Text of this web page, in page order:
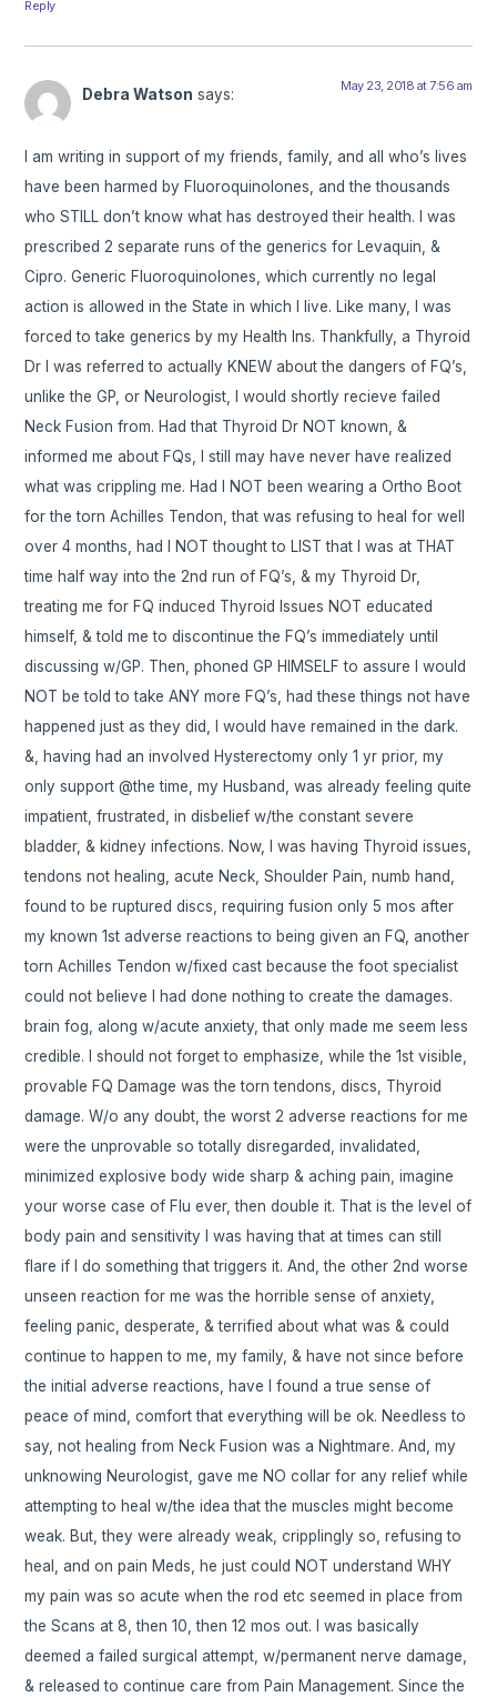
Reply
Debra Watson says: May 23, 2018 at 7:56 am
I am writing in support of my friends, family, and all who’s lives
have been harmed by Fluoroquinolones, and the thousands
who STILL don’t know what has destroyed their health. I was
prescribed 2 separate runs of the generics for Levaquin, &
Cipro. Generic Fluoroquinolones, which currently no legal
action is allowed in the State in which I live. Like many, I was
forced to take generics by my Health Ins. Thankfully, a Thyroid
Dr I was referred to actually KNEW about the dangers of FQ’s,
unlike the GP, or Neurologist, I would shortly recieve failed
Neck Fusion from. Had that Thyroid Dr NOT known, &
informed me about FQs, I still may have never have realized
what was crippling me. Had I NOT been wearing a Ortho Boot
for the torn Achilles Tendon, that was refusing to heal for well
over 4 months, had I NOT thought to LIST that I was at THAT
time half way into the 2nd run of FQ’s, & my Thyroid Dr,
treating me for FQ induced Thyroid Issues NOT educated
himself, & told me to discontinue the FQ’s immediately until
discussing w/GP. Then, phoned GP HIMSELF to assure I would
NOT be told to take ANY more FQ’s, had these things not have
happened just as they did, I would have remained in the dark.
&, having had an involved Hysterectomy only 1 yr prior, my
only support @the time, my Husband, was already feeling quite
impatient, frustrated, in disbelief w/the constant severe
bladder, & kidney infections. Now, I was having Thyroid issues,
tendons not healing, acute Neck, Shoulder Pain, numb hand,
found to be ruptured discs, requiring fusion only 5 mos after
my known 1st adverse reactions to being given an FQ, another
torn Achilles Tendon w/fixed cast because the foot specialist
could not believe I had done nothing to create the damages.
brain fog, along w/acute anxiety, that only made me seem less
credible. I should not forget to emphasize, while the 1st visible,
provable FQ Damage was the torn tendons, discs, Thyroid
damage. W/o any doubt, the worst 2 adverse reactions for me
were the unprovable so totally disregarded, invalidated,
minimized explosive body wide sharp & aching pain, imagine
your worse case of Flu ever, then double it. That is the level of
body pain and sensitivity I was having that at times can still
flare if I do something that triggers it. And, the other 2nd worse
unseen reaction for me was the horrible sense of anxiety,
feeling panic, desperate, & terrified about what was & could
continue to happen to me, my family, & have not since before
the initial adverse reactions, have I found a true sense of
peace of mind, comfort that everything will be ok. Needless to
say, not healing from Neck Fusion was a Nightmare. And, my
unknowing Neurologist, gave me NO collar for any relief while
attempting to heal w/the idea that the muscles might become
weak. But, they were already weak, cripplingly so, refusing to
heal, and on pain Meds, he just could NOT understand WHY
my pain was so acute when the rod etc seemed in place from
the Scans at 8, then 10, then 12 mos out. I was basically
deemed a failed surgical attempt, w/permanent nerve damage,
& released to continue care from Pain Management. Since the